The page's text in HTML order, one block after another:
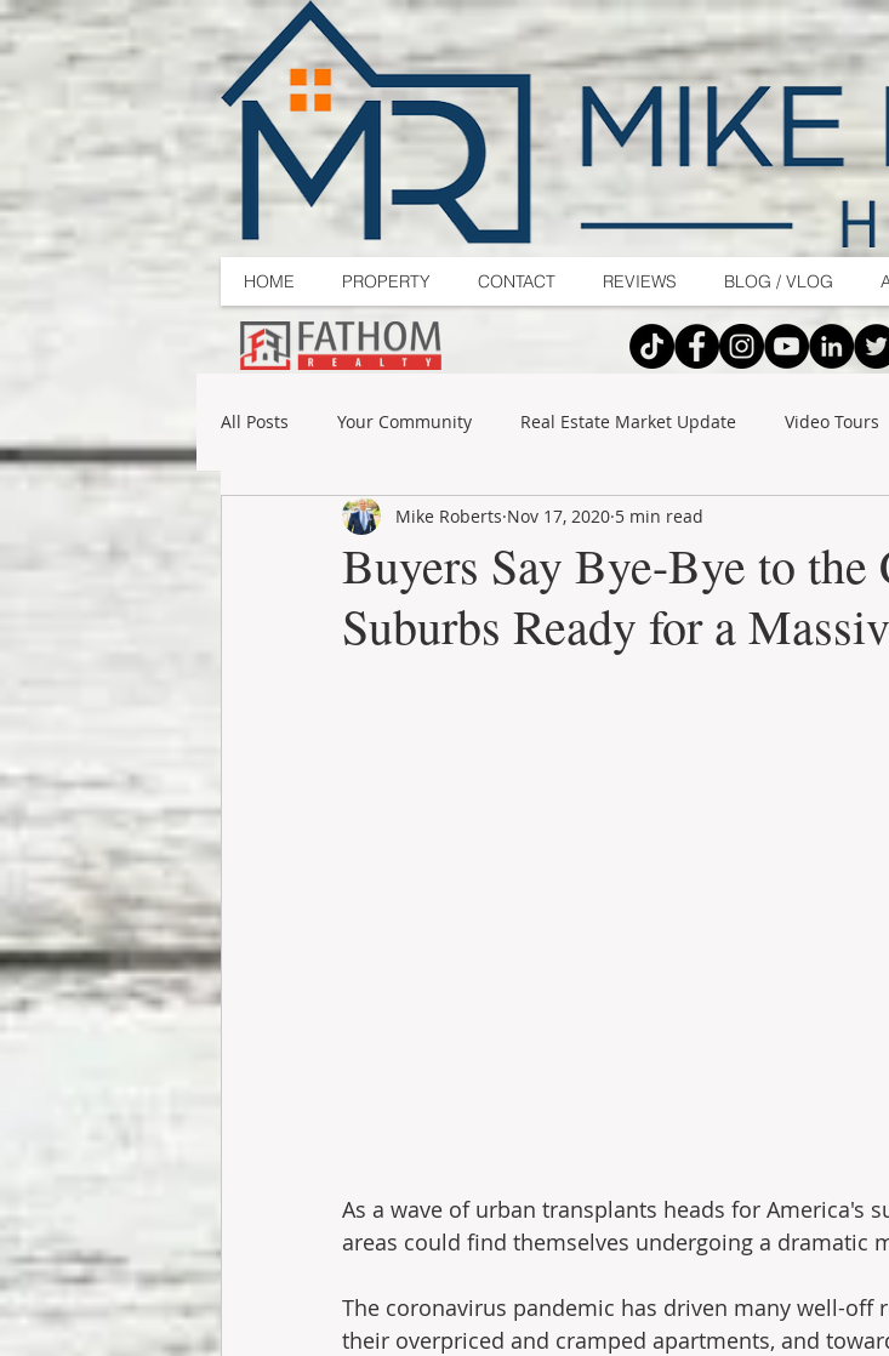
HOME PROPERTY CONTACT REVIEWS BLOG / VLOG
All Posts Your Community Real Estate Market Update Video Tours
Buyers Say Bye-Bye to
Suburbs Ready for a
Mike Roberts Nov 17, 2020 5 min read
As a wave of urban transplants heads for America's
areas could find themselves undergoing a dramatic
The coronavirus pandemic has driven many well-off
their overpriced and cramped apartments, and